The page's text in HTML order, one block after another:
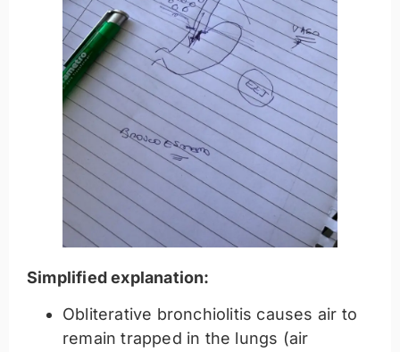
Simplified explanation:
Obliterative bronchiolitis causes air to
remain trapped in the lungs (air